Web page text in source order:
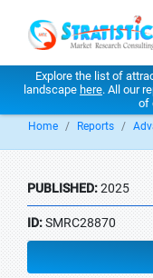
Explore the list of
landscape here. All our
of
Home Reports
PUBLISHED:2025
ID:SMRC28870